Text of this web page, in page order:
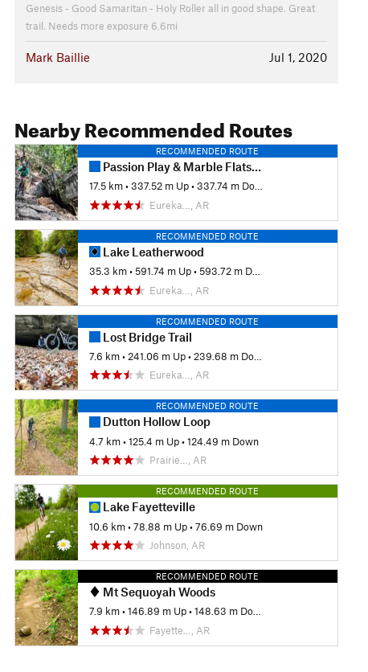
Genesis - Good Samaritan - Holy Roller all in good shape. Great
trail. Needs more exposure 6.6mi
Jul 1, 2020
Mark Baillie
Nearby Recommended Routes
RECOMMENDED ROUTE
Passion Play & Marble Flats: Beginner's Full Tour
17.5 km •337.52 m Up •337.74 m Down
Eureka…, AR
RECOMMENDED ROUTE
Lake Leatherwood
35.3 km •591.74 m Up •593.72 m Down
Eureka…, AR
RECOMMENDED ROUTE
Lost Bridge Trail
7.6 km • 241.06 m Up • 239.68 m Down
Eureka…, AR
RECOMMENDED ROUTE
Dutton Hollow Loop
4.7 km •125.4 m Up •124.49 m Down
Prairie…, AR
RECOMMENDED ROUTE
Lake Fayetteville
10.6 km •78.88 m Up •76.69 m Down
Johnson, AR
RECOMMENDED ROUTE
Mt Sequoyah Woods
7.9 km •146.89 m Up •148.63 m Down
Fayette…, AR